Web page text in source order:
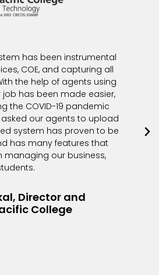
has been instrumental
COE, and capturing all
the help of agents using
job has been made easier,
the COVID-19 pandemic
our agents to upload
system has proven to be
has many features that
managing our business,
Director and
College